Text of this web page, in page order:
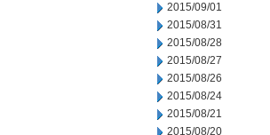
2015/09/01
2015/08/31
2015/08/28
2015/08/27
2015/08/26
2015/08/24
2015/08/21
2015/08/20